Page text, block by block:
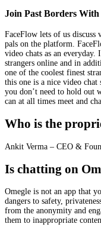
Join Past Borders
FaceFlow lets of us
pals on the platform.
video chats as an
strangers online and in
one of the coolest finest
this one is a nice video
you don’t need to hold out
can at all times meet and
Who is the
Ankit Verma – CEO &
Is chatting on
Omegle is not an app that
dangers to safety,
from the anonymity and
them to inappropriate